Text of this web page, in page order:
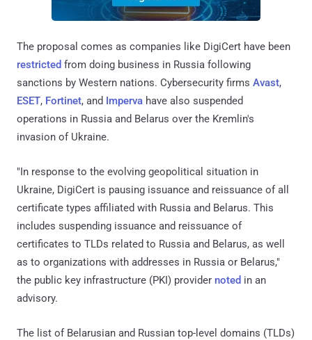
The proposal comes as companies like DigiCert have been
restricted from doing business in Russia following
sanctions by Western nations. Cybersecurity firms Avast,
ESET, Fortinet, and Imperva have also suspended
operations in Russia and Belarus over the Kremlin's
invasion of Ukraine.
"In response to the evolving geopolitical situation in
Ukraine, DigiCert is pausing issuance and reissuance of all
certificate types affiliated with Russia and Belarus. This
includes suspending issuance and reissuance of
certificates to TLDs related to Russia and Belarus, as well
as to organizations with addresses in Russia or Belarus,"
the public key infrastructure (PKI) provider noted in an
advisory.
The list of Belarusian and Russian top-level domains (TLDs)